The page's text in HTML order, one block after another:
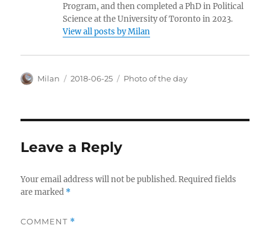
Program, and then completed a PhD in Political
Science at the University of Toronto in 2023.
View all posts by Milan
Author
Milan
Posted
2018-06-25 Categories
Photo of the day
Leave a Reply
Your email address will not be published. Required fields
are marked *
COMMENT *